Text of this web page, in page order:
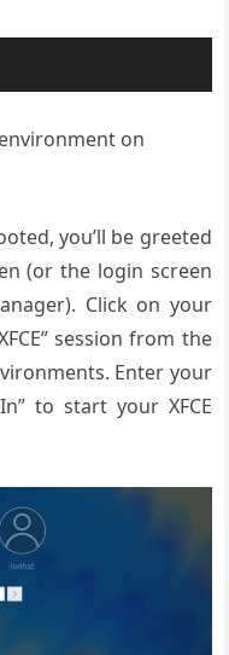
on
you’ll be greeted
(or the login screen
Click on your
session from the
Enter your
to start your XFCE